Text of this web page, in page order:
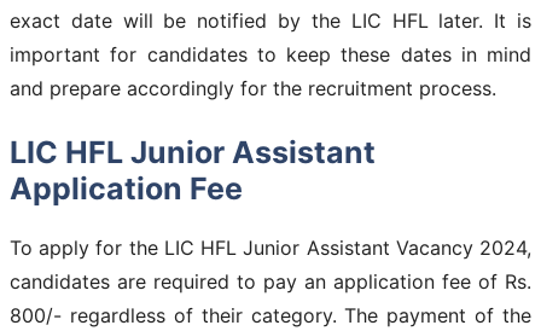
exact date will be notified by the LIC HFL later. It is
important for candidates to keep these dates in mind
and prepare accordingly for the recruitment process.
LIC HFL Junior Assistant
Application Fee
To apply for the LIC HFL Junior Assistant Vacancy 2024,
candidates are required to pay an application fee of Rs.
800/- regardless of their category. The payment of the